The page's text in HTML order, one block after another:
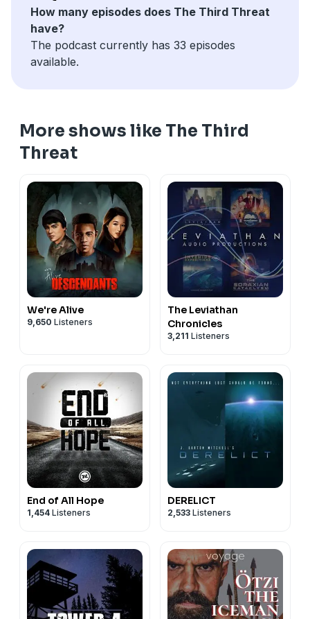
How many episodes does The Third Threat
have?
The podcast currently has 33 episodes
available.
More shows like The Third
Threat
We're Alive
9,650 Listeners
The Leviathan
Chronicles
3,211 Listeners
End of All Hope
1,454 Listeners
DERELICT
2,533 Listeners